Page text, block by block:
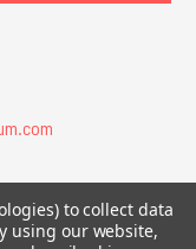
Chaosium®, Call
to collect data
using our website,